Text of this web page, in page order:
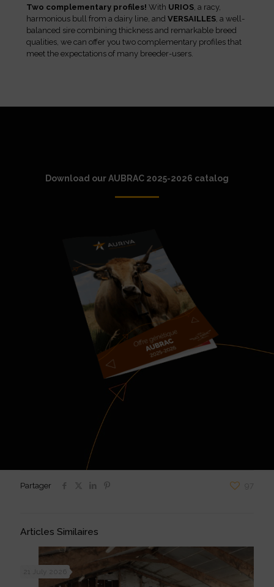
Two complementary profiles! With URIOS , a racy,
harmonious bull from a dairy line, and VERSAILLES , a well-
balanced sire combining thickness and remarkable breed
qualities, we can offer you two complementary profiles that
meet the expectations of many breeder-users.
Download our AUBRAC 2025-2026 catalog
Partager 97
Articles Similaires